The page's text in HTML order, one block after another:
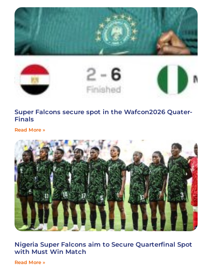
Super Falcons secure spot in the Wafcon2026 Quater-
Finals
Read More »
Nigeria Super Falcons aim to Secure Quarterfinal Spot
with Must Win Match
Read More »